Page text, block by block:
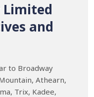
Limited
and
to Broadway
Athearn,
Trix, Kadee,